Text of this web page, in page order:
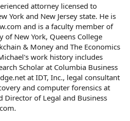
attorney licensed to
York and New Jersey state. He is
and is a faculty member of
of New York, Queens College
& Money and The Economics
work history includes
Scholar at Columbia Business
at IDT, Inc., legal consultant
and computer forensics at
Director of Legal and Business